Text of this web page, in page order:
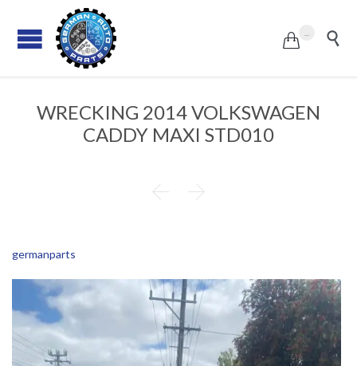
 
WRECKING 2014 VOLKSWAGEN
CADDY MAXI STD010
 
germanparts